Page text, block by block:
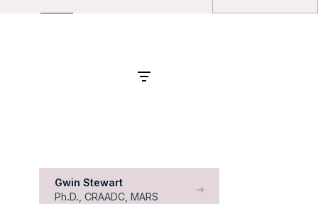
Gwin Stewart
Ph.D., CRAADC, MARS